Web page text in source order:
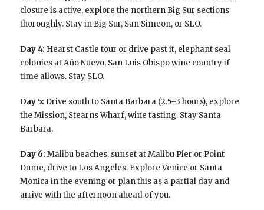
closure is active, explore the northern Big Sur sections
thoroughly. Stay in Big Sur, San Simeon, or SLO.
Day 4: Hearst Castle tour or drive past it, elephant seal
colonies at Año Nuevo, San Luis Obispo wine country if
time allows. Stay SLO.
Day 5: Drive south to Santa Barbara (2.5–3 hours), explore
the Mission, Stearns Wharf, wine tasting. Stay Santa
Barbara.
Day 6: Malibu beaches, sunset at Malibu Pier or Point
Dume, drive to Los Angeles. Explore Venice or Santa
Monica in the evening or plan this as a partial day and
arrive with the afternoon ahead of you.